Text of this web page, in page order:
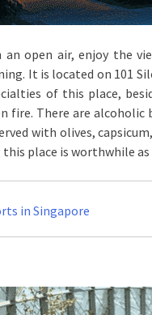
open air, enjoy the
It is located on 101
of this place,
fire. There are alcoholic
with olives,
place is worthwhile
in Singapore